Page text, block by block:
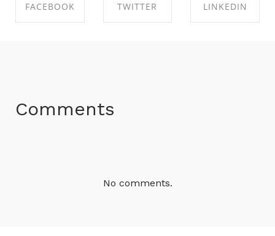
FACEBOOK TWITTER LINKEDIN
Comments
No comments.